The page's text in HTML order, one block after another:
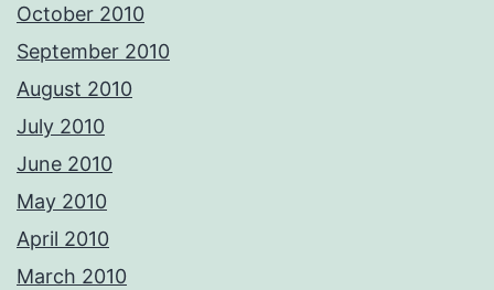
October 2010
September 2010
August 2010
July 2010
June 2010
May 2010
April 2010
March 2010